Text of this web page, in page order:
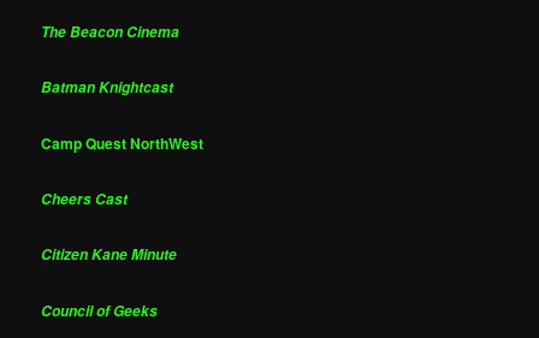
The Beacon Cinema
Batman Knightcast
Camp Quest NorthWest
Cheers Cast
Citizen Kane Minute
Council of Geeks